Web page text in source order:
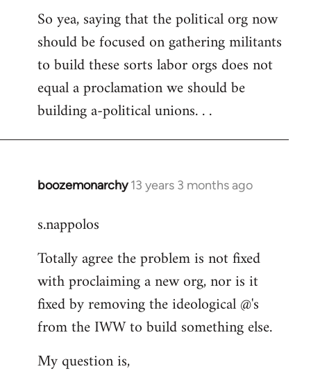
So yea, saying that the political org now
should be focused on gathering militants
to build these sorts labor orgs does not
equal a proclamation we should be
building a-political unions. . .
boozemonarchy 13 years 3 months ago
In
to
by
libcom.org
s.nappolos
Totally agree the problem is not fixed
with proclaiming a new org, nor is it
fixed by removing the ideological @'s
from the IWW to build something else.
My question is,